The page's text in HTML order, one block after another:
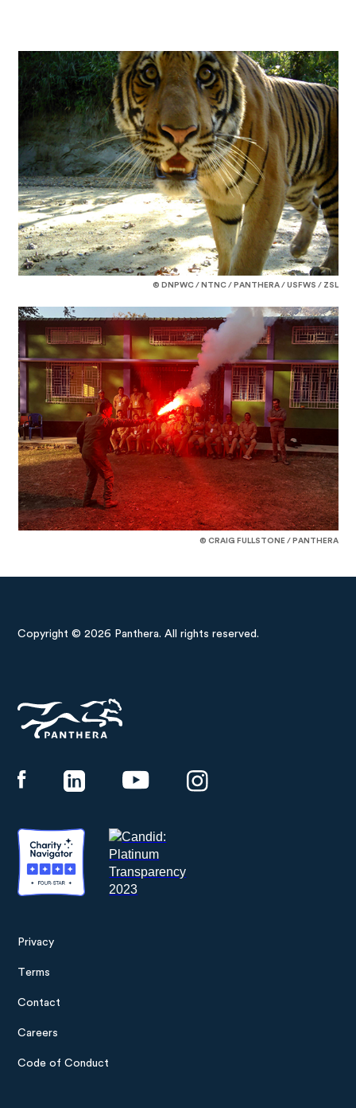
© DNPWC / NTNC / PANTHERA / USFWS / ZSL
© CRAIG FULLSTONE / PANTHERA
Copyright © 2026 Panthera. All rights reserved.
Privacy
Terms
Contact
Careers
Code of Conduct